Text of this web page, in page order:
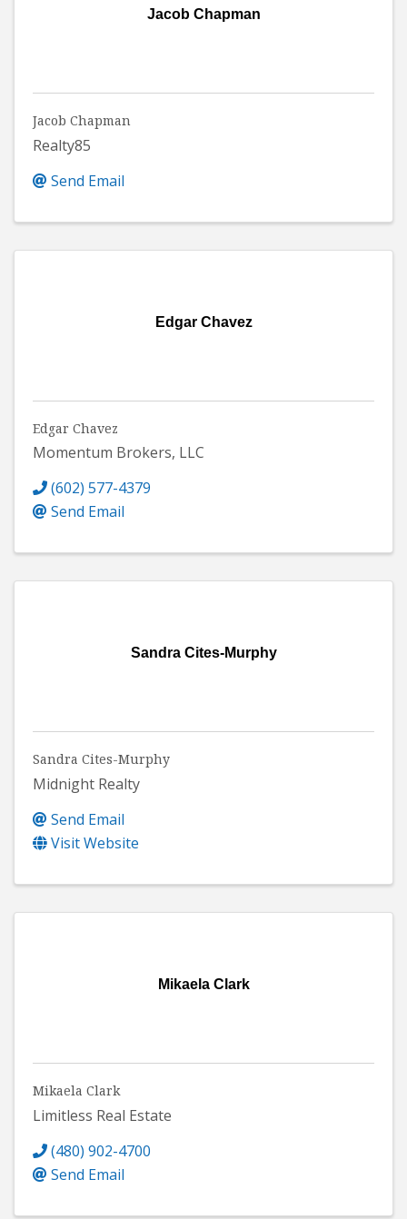
Jacob Chapman
Jacob Chapman
Realty85
Send Email
Edgar Chavez
Edgar Chavez
Momentum Brokers, LLC
(602) 577-4379
Send Email
Sandra Cites-Murphy
Sandra Cites-Murphy
Midnight Realty
Send Email
Visit Website
Mikaela Clark
Mikaela Clark
Limitless Real Estate
(480) 902-4700
Send Email